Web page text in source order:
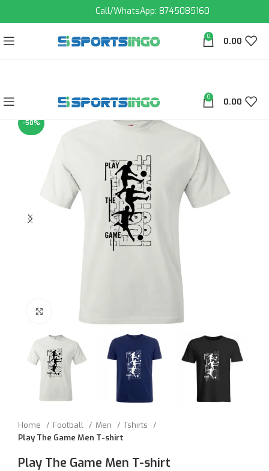
Call/WhatsApp: 8745085160
0 0.00
0 0.00
-50%
Click to enlarge
Home Football Men
Tshirts
Play The Game Men T-shirt
Play The Game Men T-shirt